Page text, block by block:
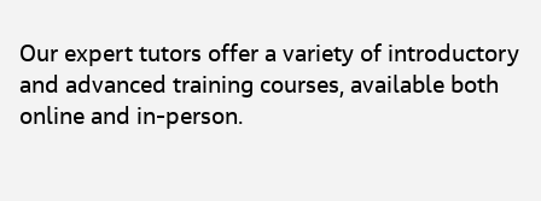
Our expert tutors offer a variety of introductory
and advanced training courses, available both
online and in-person.